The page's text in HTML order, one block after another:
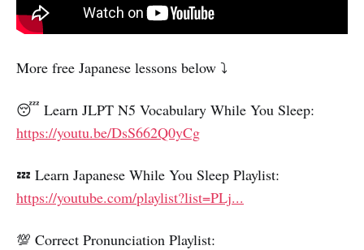
More free Japanese lessons below ⤵️
😴 Learn JLPT N5 Vocabulary While You Sleep:
https://youtu.be/DsS662Q0yCg
💤 Learn Japanese While You Sleep Playlist:
https://youtube.com/playlist?list=PLj...
💯 Correct Pronunciation Playlist: